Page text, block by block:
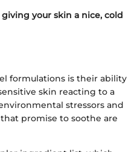
your skin a nice, cold
formulations is their ability
skin reacting to a
stressors and
promise to soothe are